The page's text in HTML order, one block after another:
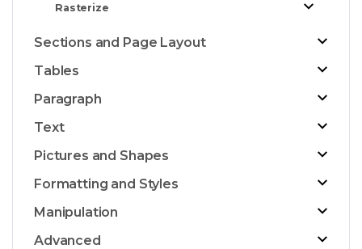
Rasterize
Sections and Page Layout
Tables
Paragraph
Text
Pictures and Shapes
Formatting and Styles
Manipulation
Advanced